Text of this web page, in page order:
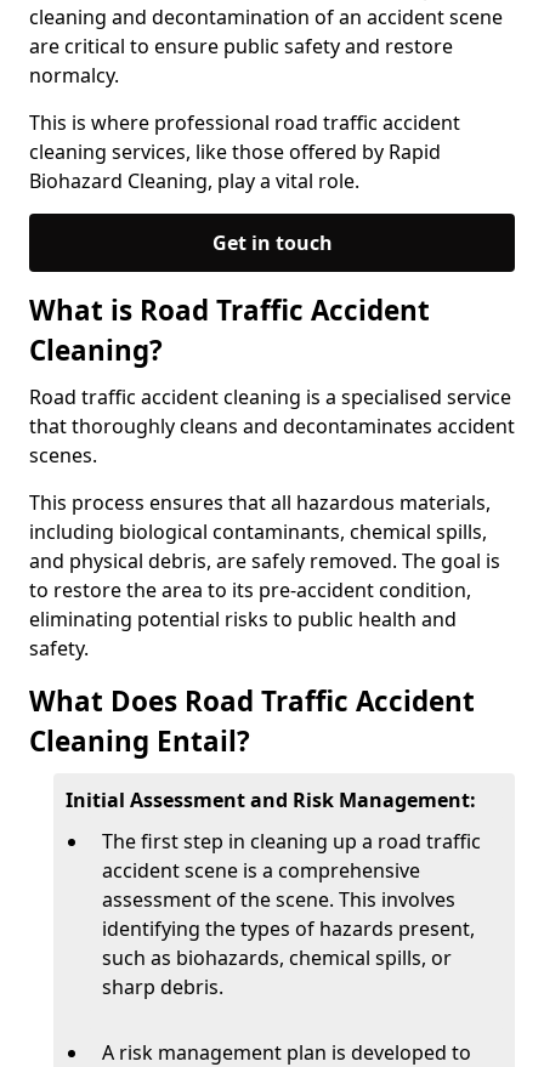
cleaning and decontamination of an accident scene
are critical to ensure public safety and restore
normalcy.
This is where professional road traffic accident
cleaning services, like those offered by Rapid
Biohazard Cleaning, play a vital role.
Get in touch
What is Road Traffic Accident
Cleaning?
Road traffic accident cleaning is a specialised service
that thoroughly cleans and decontaminates accident
scenes.
This process ensures that all hazardous materials,
including biological contaminants, chemical spills,
and physical debris, are safely removed. The goal is
to restore the area to its pre-accident condition,
eliminating potential risks to public health and
safety.
What Does Road Traffic Accident
Cleaning Entail?
Initial Assessment and Risk Management:
The first step in cleaning up a road traffic
accident scene is a comprehensive
assessment of the scene. This involves
identifying the types of hazards present,
such as biohazards, chemical spills, or
sharp debris.
A risk management plan is developed to